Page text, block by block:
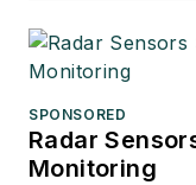
SPONSORED
Radar
Monitoring